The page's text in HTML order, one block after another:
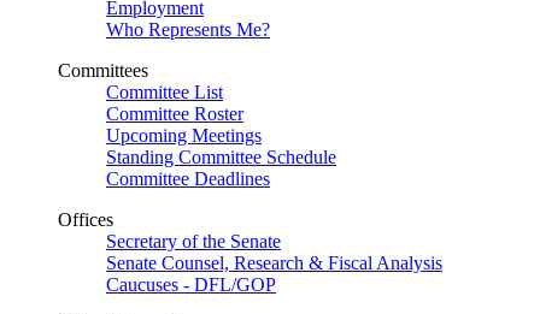
Employment
Who Represents Me?
Committees
Committee List
Committee Roster
Upcoming Meetings
Standing Committee Schedule
Committee Deadlines
Offices
Secretary of the Senate
Senate Counsel, Research & Fiscal Analysis
Caucuses - DFL/GOP